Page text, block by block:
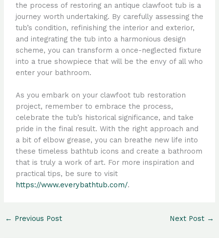
the process of restoring an antique clawfoot tub is a
journey worth undertaking. By carefully assessing the
tub’s condition, refinishing the interior and exterior,
and integrating the tub into a harmonious design
scheme, you can transform a once-neglected fixture
into a true showpiece that will be the envy of all who
enter your bathroom.
As you embark on your clawfoot tub restoration
project, remember to embrace the process,
celebrate the tub’s historical significance, and take
pride in the final result. With the right approach and
a bit of elbow grease, you can breathe new life into
these timeless bathtub icons and create a bathroom
that is truly a work of art. For more inspiration and
practical tips, be sure to visit
https://www.everybathtub.com/.
← Previous Post Next Post →